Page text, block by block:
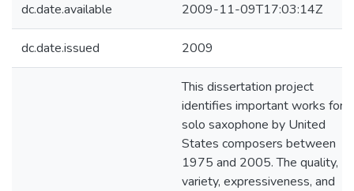
dc.date.available 2009-11-09T17:03:14Z
dc.date.issued 2009
This dissertation project
identifies important works for
solo saxophone by United
States composers between
1975 and 2005. The quality,
variety, expressiveness, and